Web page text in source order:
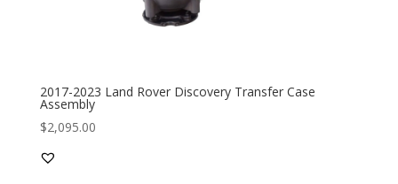
2017-2023 Land Rover Discovery Transfer Case
Assembly
$2,095.00